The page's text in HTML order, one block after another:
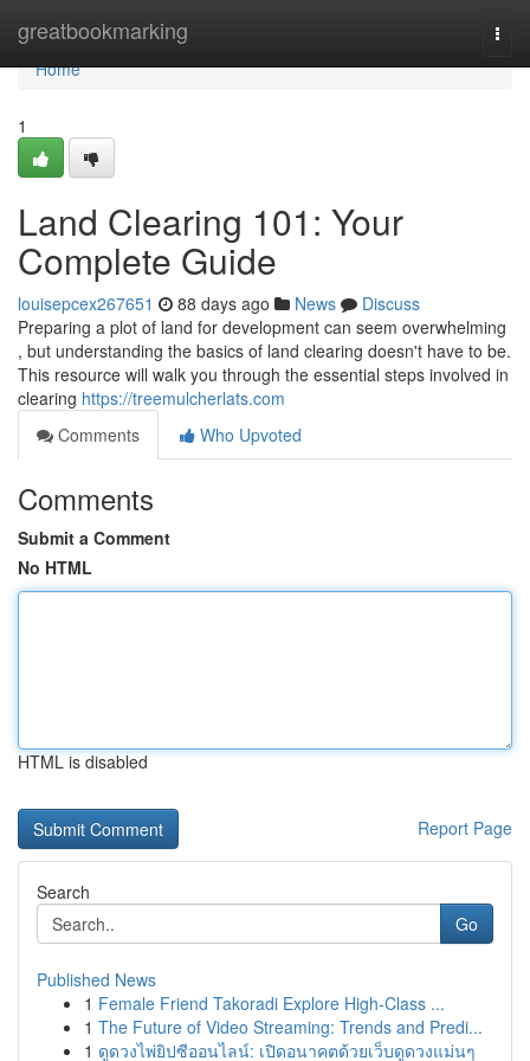
greatbookmarking
Home
Home
1
Land Clearing 101: Your
Complete Guide
louisepcex267651 88 days ago News
Discuss
Preparing a plot of land for development can seem overwhelming
, but understanding the basics of land clearing doesn't have to be.
This resource will walk you through the essential steps involved in
clearing https://treemulcherlats.com
Comments
Who Upvoted
Comments
Submit a Comment
No HTML
HTML is disabled
Report Page
Search
Go
Published News
1 Female Friend Takoradi Explore High-Class ...
1 The Future of Video Streaming: Trends and Predi...
1 ดูดวงไพ่ยิปซีออนไลน์: เปิดอนาคตด้วยเว็บดูดวงแม่นๆ